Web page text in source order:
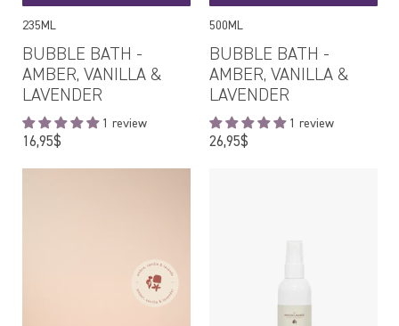
235ML
BUBBLE BATH -
AMBER, VANILLA &
LAVENDER
1 review
16,95$Regular
500ML
BUBBLE BATH -
AMBER, VANILLA &
LAVENDER
1 review
26,95$Regular